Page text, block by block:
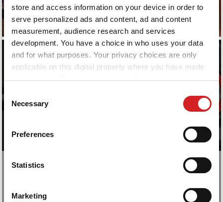
store and access information on your device in order to
serve personalized ads and content, ad and content
measurement, audience research and services
development. You have a choice in who uses your data
and for what purposes. Your privacy choices are only
applicable on this digital property where you have made
your choices. You can change or withdraw your consent
the Privacy trigger icon.
Collect information about your geographical location
Identify your device by actively scanning it for
Find out more about how your personal data is processed
Consent
Selection
Necessary
Preferences
Statistics
Marketing